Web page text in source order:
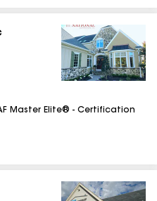
Master Elite® - Certification